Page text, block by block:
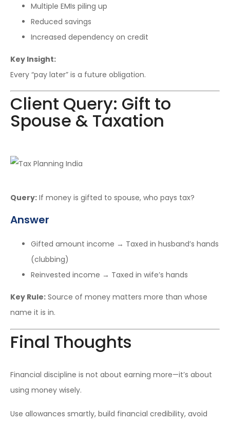
Multiple EMIs piling up
Reduced savings
Increased dependency on credit
Key Insight:
Every “pay later” is a future obligation.
Client Query: Gift to
Spouse & Taxation
Query: If money is gifted to spouse, who pays tax?
Answer
Gifted amount income → Taxed in husband’s hands
(clubbing)
Reinvested income → Taxed in wife’s hands
Key Rule: Source of money matters more than whose
name it is in.
Final Thoughts
Financial discipline is not about earning more—it’s about
using money wisely.
Use allowances smartly, build financial credibility, avoid